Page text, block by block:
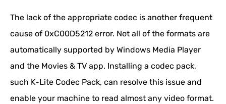
The lack of the appropriate codec is another frequent
cause of 0xC00D5212 error. Not all of the formats are
automatically supported by Windows Media Player
and the Movies & TV app. Installing a codec pack,
such K-Lite Codec Pack, can resolve this issue and
enable your machine to read almost any video format.